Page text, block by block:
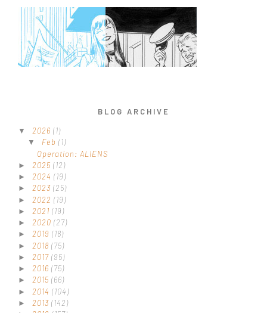
BLOG ARCHIVE
▼ 2026 (1)
▼ Feb (1)
Operation: ALIENS
► 2025 (12)
► 2024 (19)
► 2023 (25)
► 2022 (19)
► 2021 (19)
► 2020 (27)
► 2019 (18)
► 2018 (75)
► 2017 (95)
► 2016 (75)
► 2015 (66)
► 2014 (104)
► 2013 (142)